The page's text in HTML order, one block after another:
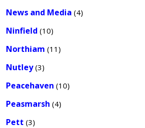
News and Media (4)
Ninfield (10)
Northiam (11)
Nutley(3)
Peacehaven (10)
Peasmarsh (4)
Pett (3)